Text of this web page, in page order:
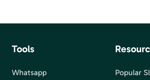
Tools
Whatsapp Popular